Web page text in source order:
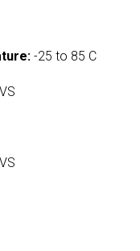
-25 to 85 C